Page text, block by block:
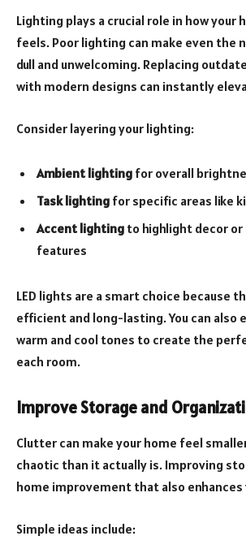
Lighting plays a crucial role in how your
feels. Poor lighting can make even the
dull and unwelcoming. Replacing
with modern designs can instantly
Consider layering your lighting:
Ambient lighting for overall
Task lighting for specific areas like
Accent lighting to highlight decor
features
LED lights are a smart choice because
efficient and long-lasting. You can also
warm and cool tones to create the
each room.
Improve Storage and
Clutter can make your home feel
chaotic than it actually is. Improving
home improvement that also enhances
Simple ideas include: